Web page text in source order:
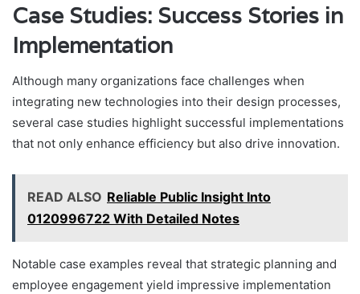
Case Studies: Success Stories in
Implementation
Although many organizations face challenges when
integrating new technologies into their design processes,
several case studies highlight successful implementations
that not only enhance efficiency but also drive innovation.
READ ALSO Reliable Public Insight Into
0120996722 With Detailed Notes
Notable case examples reveal that strategic planning and
employee engagement yield impressive implementation